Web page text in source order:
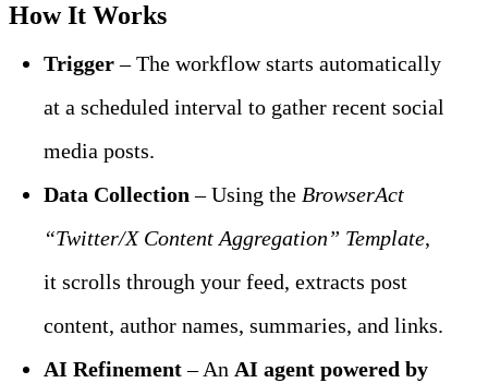
How It Works
Trigger – The workflow starts automatically
at a scheduled interval to gather recent social
media posts.
Data Collection – Using the BrowserAct
“Twitter/X Content Aggregation” Template,
it scrolls through your feed, extracts post
content, author names, summaries, and links.
AI Refinement – An AI agent powered by